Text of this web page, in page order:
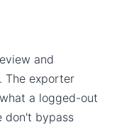
and
The exporter
a logged-out
don't bypass